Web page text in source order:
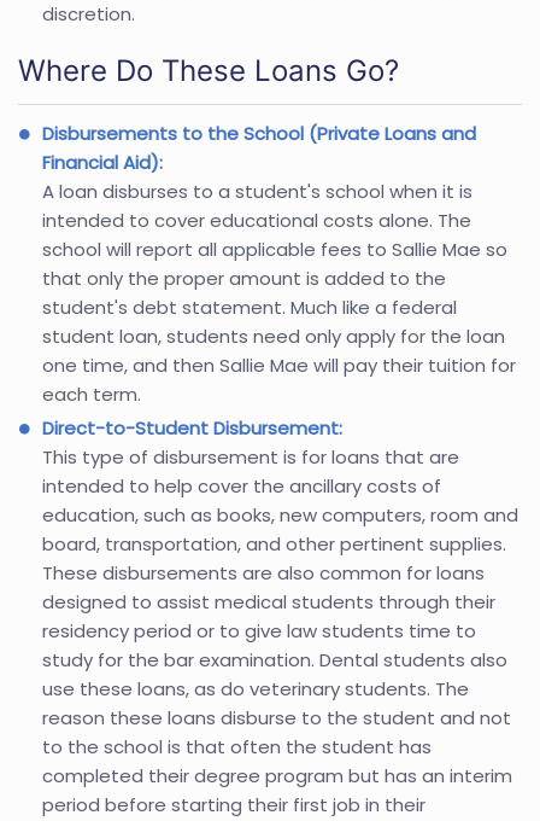
discretion.
Where Do These Loans Go?
Disbursements to the School (Private Loans and
Financial Aid):
A loan disburses to a student's school when it is
intended to cover educational costs alone. The
school will report all applicable fees to Sallie Mae so
that only the proper amount is added to the
student's debt statement. Much like a federal
student loan, students need only apply for the loan
one time, and then Sallie Mae will pay their tuition for
each term.
Direct-to-Student Disbursement:
This type of disbursement is for loans that are
intended to help cover the ancillary costs of
education, such as books, new computers, room and
board, transportation, and other pertinent supplies.
These disbursements are also common for loans
designed to assist medical students through their
residency period or to give law students time to
study for the bar examination. Dental students also
use these loans, as do veterinary students. The
reason these loans disburse to the student and not
to the school is that often the student has
completed their degree program but has an interim
period before starting their first job in their